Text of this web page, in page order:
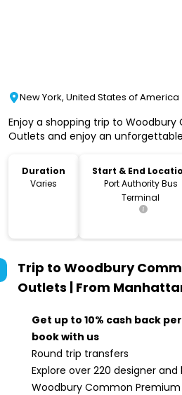
New York, United States of America
Enjoy a shopping trip to
Outlets and enjoy an
Duration
Varies
Start & End
Port Authority Bus
Terminal
Trip to Woodbury
Outlets | From
Get up to 10% cash back
book with us
Round trip transfers
Explore over 220 designer
Woodbury Common